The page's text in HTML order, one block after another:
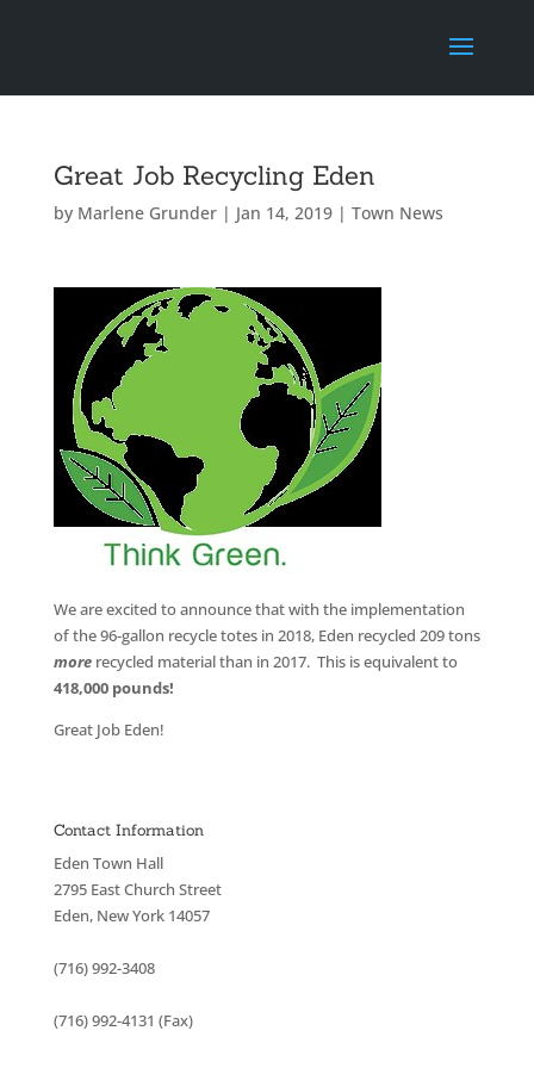
Great Job Recycling Eden
by Marlene Grunder| Jan 14, 2019| Town News
We are excited to announce that with the implementation
of the 96-gallon recycle totes in 2018, Eden recycled 209 tons
morerecycled material than in 2017. This is equivalent to
418,000 pounds!
Great Job Eden!
Contact Information
Eden Town Hall
2795 East Church Street
Eden, New York 14057
(716) 992-3408
(716) 992-4131 (Fax)